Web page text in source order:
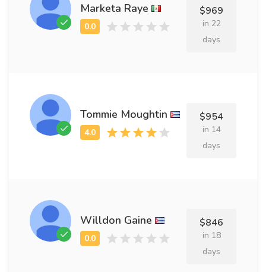
Marketa Raye $969
in 22
days
Tommie Moughtin $954
in 14
days
Willdon Gaine $846
in 18
days